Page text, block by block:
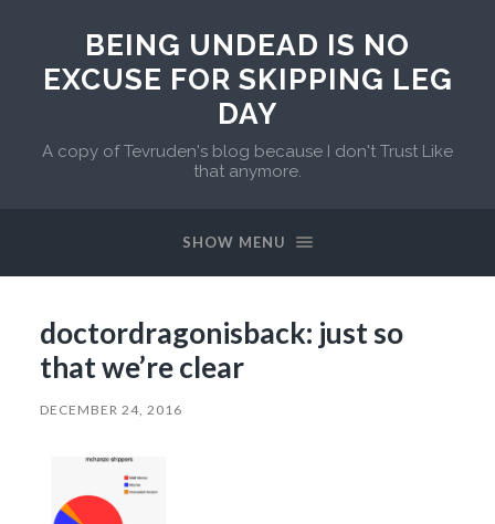
BEING UNDEAD IS NO
EXCUSE FOR SKIPPING LEG
DAY
A copy of Tevruden's blog because I don't Trust Like
that anymore.
SHOW MENU
doctordragonisback: just so
that we’re clear
DECEMBER 24, 2016